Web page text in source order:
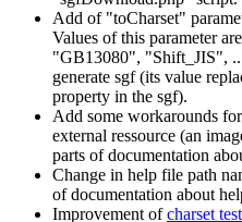
Add of "toCharset"
Values of this parameter
"GB13080", "Shift_JIS",
generate sgf (its value
property in the sgf).
Add some workarounds
external ressource (an
parts of documentation
Change in help file path
of documentation about
Improvement ofcharset